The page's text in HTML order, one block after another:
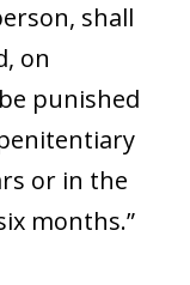
shall
on
punished
or in the
months.”